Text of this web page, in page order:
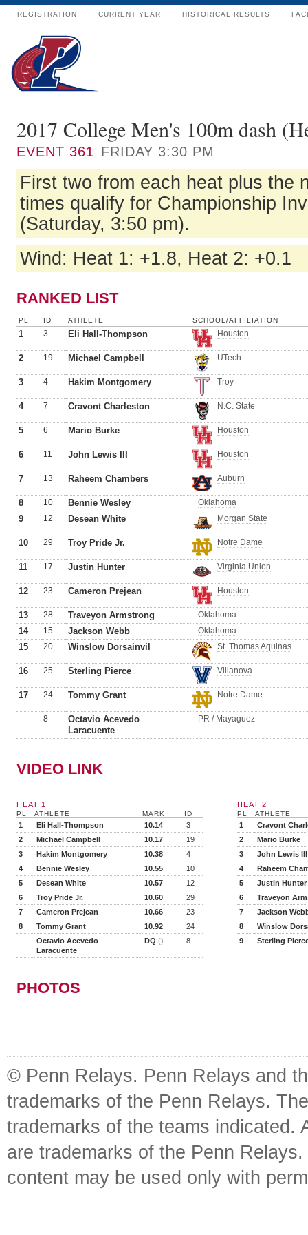
REGISTRATION CURRENT YEAR HISTORICAL RESULTS
2017 College Men's 100m dash
EVENT 361 FRIDAY 3:30 PM
First two from each heat plus the
times qualify for Championship
(Saturday, 3:50 pm).
Wind: Heat 1: +1.8, Heat 2: +0.1
RANKED LIST
PL ID ATHLETE SCHOOL/AFFILIATION
1 3 Eli Hall-Thompson Houston
2 19 Michael Campbell UTech
3 4 Hakim Montgomery Troy
4 7 Cravont Charleston N.C. State
5 6 Mario Burke Houston
6 11 John Lewis III Houston
7 13 Raheem Chambers Auburn
8 10 Bennie Wesley Oklahoma
9 12 Desean White Morgan State
10 29 Troy Pride Jr. Notre Dame
11 17 Justin Hunter Virginia Union
12 23 Cameron Prejean Houston
13 28 Traveyon Armstrong Oklahoma
14 15 Jackson Webb Oklahoma
15 20 Winslow Dorsainvil St. Thomas Aquinas
16 25 Sterling Pierce Villanova
17 24 Tommy Grant Notre Dame
8
Octavio Acevedo
Laracuente
PR / Mayaguez
VIDEO LINK
HEAT 1
PL ATHLETE MARK ID
1 Eli Hall-Thompson 10.14
3
2
Michael Campbell 10.17
19
3
Hakim Montgomery 10.38
4
4
Bennie Wesley 10.55
10
5
Desean White 10.57
12
6
Troy Pride Jr. 10.60
29
7
Cameron Prejean 10.66
23
8
Tommy Grant 10.92
24
Octavio Acevedo
Laracuente
DQ () 8
HEAT 2
PL ATHLETE
1
Cravont
2
Mario Burke
3
John Lewis III
4
Raheem
5
Justin Hunter
6
Traveyon
7
Jackson
8
Winslow
9
Sterling
PHOTOS
© Penn Relays. Penn Relays and
trademarks of the Penn Relays.
trademarks of the teams indicated.
are trademarks of the Penn
content may be used only with